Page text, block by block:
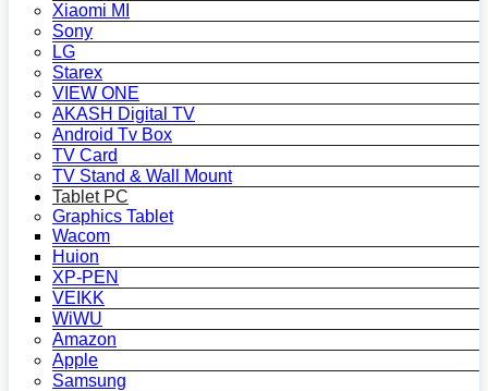
Xiaomi MI
Sony
LG
Starex
VIEW ONE
AKASH Digital TV
Android Tv Box
TV Card
TV Stand & Wall Mount
Tablet PC
Graphics Tablet
Wacom
Huion
XP-PEN
VEIKK
WiWU
Amazon
Apple
Samsung